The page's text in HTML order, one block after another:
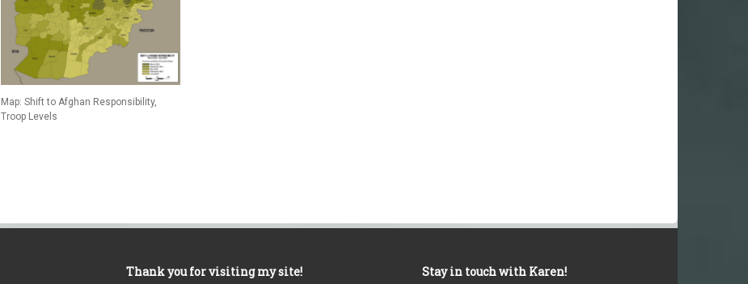
Map: Shift to Afghan Responsibility,
Troop Levels
Thank you for visiting my site! Stay in touch with Karen!